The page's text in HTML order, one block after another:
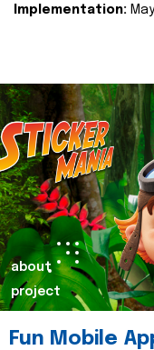
Implementation:
about
project
Fun Mobile